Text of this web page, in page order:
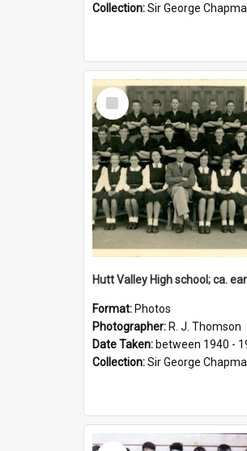
Collection:Sir George Chapman
Select
Item
Format: Photos
Photographer: R. J. Thomson
Date Taken: between 1940 -
Collection:Sir George Chapman
Select